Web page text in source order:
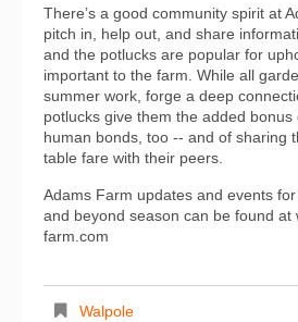
There’s a good community spirit at
pitch in, help out, and share
and the potlucks are popular for
important to the farm. While all
summer work, forge a deep
potlucks give them the added bonus
human bonds, too -- and of sharing
table fare with their peers.
Adams Farm updates and events
and beyond season can be found at
farm.com
Walpole